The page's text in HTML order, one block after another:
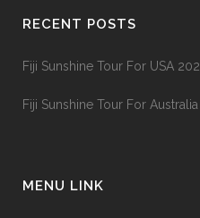
RECENT POSTS
Fiji Sunshine Tour For USA
Fiji Sunshine Tour For
MENU LINK